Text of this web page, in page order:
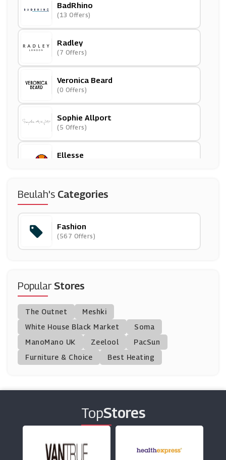
BadRhino
(13 Offers)
Radley
(7 Offers)
Veronica Beard
(0 Offers)
Sophie Allport
(5 Offers)
Ellesse
Finisterre
(5 Offers)
Couture
(16 Offers)
Tu Clothing
(18 Offers)
Helly Hansen
(9 Offers)
(5 Offers)
Peacocks
(16 Offers)
Colette
Beulah's Categories
Fashion
(567 Offers)
PopularStores
The Outnet
Meshki
White House Black Market
Soma
ManoMano UK
Zeelool
PacSun
Furniture & Choice
Best Heating
TopStores